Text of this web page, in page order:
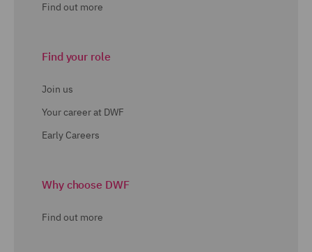
Find out more
Find your role
Join us
Your career at DWF
Early Careers
Why choose DWF
Find out more